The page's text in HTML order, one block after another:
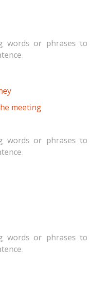
words or phrases to
meeting
words or phrases to
words or phrases to